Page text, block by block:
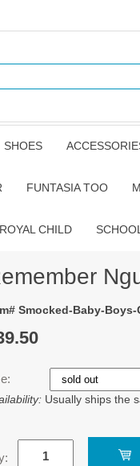
SHOES
FUNTASIA TOO
ROYAL CHILD
Smocked-Baby-
Usually ships the